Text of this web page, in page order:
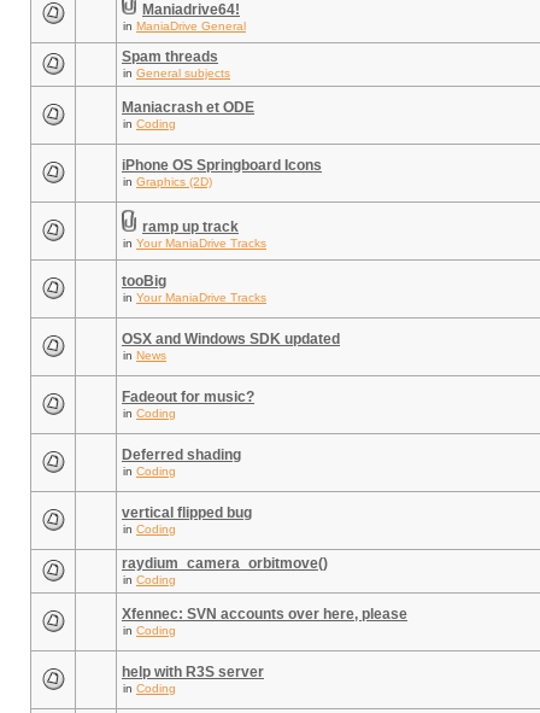
Maniadrive64!
in ManiaDrive General
Spam threads
in General subjects
Maniacrash et ODE
in Coding
iPhone OS Springboard Icons
in Graphics (2D)
ramp up track
in Your ManiaDrive Tracks
tooBig
in Your ManiaDrive Tracks
OSX and Windows SDK updated
in News
Fadeout for music?
in Coding
Deferred shading
in Coding
vertical flipped bug
in Coding
raydium_camera_orbitmove()
in Coding
Xfennec: SVN accounts over here, please
in Coding
help with R3S server
in Coding